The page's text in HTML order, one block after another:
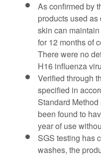
As confirmed by
products used
skin can
for 12 months of
There were no
H16 influenza
Verified through
specified in
Standard
been found to
year of use
SGS testing has
washes, the